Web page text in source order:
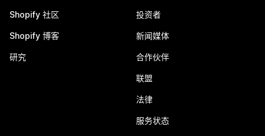
Shopify 社区
Shopify 博客
研究
投资者
新闻媒体
合作伙伴
联盟
法律
服务状态